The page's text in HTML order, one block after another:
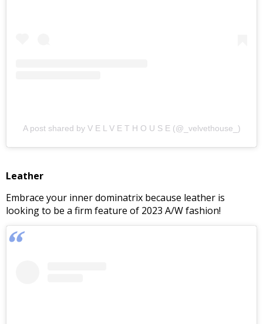
A post shared by V E L V E T H O U S E (@_velvethouse_)
Leather
Embrace your inner dominatrix because leather is
looking to be a firm feature of 2023 A/W fashion!